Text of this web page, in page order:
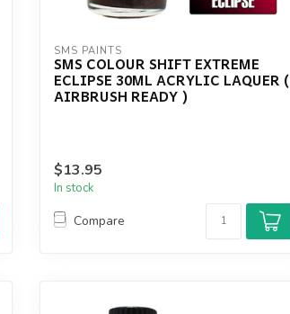
SMS PAINTS
SMS COLOUR SHIFT EXTREME
ECLIPSE 30ML ACRYLIC LAQUER (
AIRBRUSH READY )
$13.95
In stock
Compare